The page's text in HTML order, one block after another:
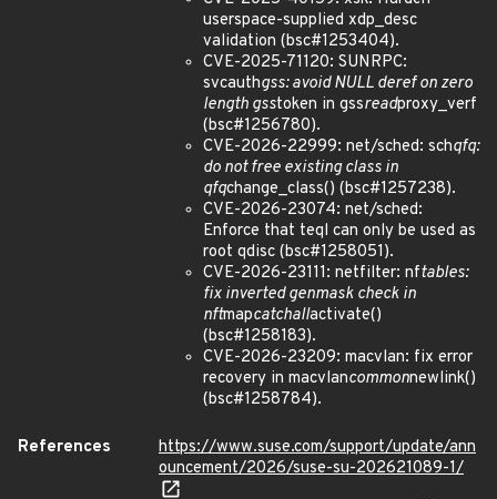
userspace-supplied xdp_desc
validation (bsc#1253404).
CVE-2025-71120: SUNRPC:
svcauthgss: avoid NULL deref on zero
length gsstoken in gssreadproxy_verf
(bsc#1256780).
CVE-2026-22999: net/sched: schqfq:
do not free existing class in
qfqchange_class() (bsc#1257238).
CVE-2026-23074: net/sched:
Enforce that teql can only be used as
root qdisc (bsc#1258051).
CVE-2026-23111: netfilter: nftables:
fix inverted genmask check in
nftmapcatchallactivate()
(bsc#1258183).
CVE-2026-23209: macvlan: fix error
recovery in macvlancommonnewlink()
(bsc#1258784).
References
https://www.suse.com/support/update/ann
ouncement/2026/suse-su-202621089-1/